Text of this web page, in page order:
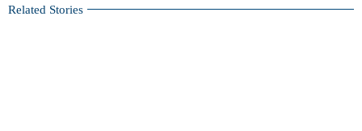
Related Stories